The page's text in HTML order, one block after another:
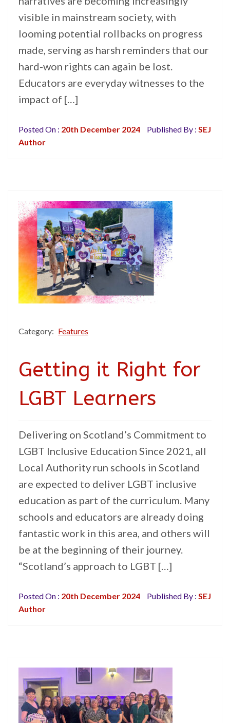
visible in mainstream society, with
looming potential rollbacks on progress
made, serving as harsh reminders that our
hard-won rights can again be lost.
Educators are everyday witnesses to the
impact of […]
Posted On : 20th December 2024 Published By : SEJ
Author
Category: Features
Getting it Right for
LGBT Learners
Delivering on Scotland’s Commitment to
LGBT Inclusive Education Since 2021, all
Local Authority run schools in Scotland
are expected to deliver LGBT inclusive
education as part of the curriculum. Many
schools and educators are already doing
fantastic work in this area, and others will
be at the beginning of their journey.
“Scotland’s approach to LGBT […]
Posted On : 20th December 2024 Published By : SEJ
Author